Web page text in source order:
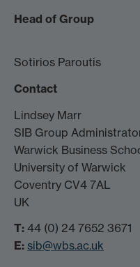
Head of Group
Sotirios Paroutis
Contact
Lindsey Marr
SIB Group
Warwick Business
University of Warwick
Coventry CV4 7AL
UK
T: 44 (0) 24 7652 3671
E: sib@wbs.ac.uk